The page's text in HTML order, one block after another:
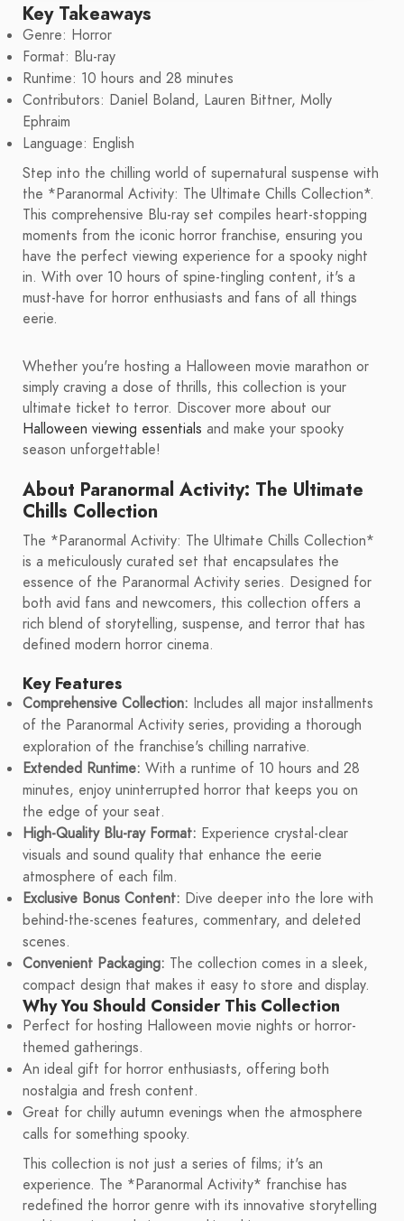
Key Takeaways
Genre: Horror
Format: Blu-ray
Runtime: 10 hours and 28 minutes
Contributors: Daniel Boland, Lauren Bittner, Molly
Ephraim
Language: English
Step into the chilling world of supernatural suspense with
the *Paranormal Activity: The Ultimate Chills Collection*.
This comprehensive Blu-ray set compiles heart-stopping
moments from the iconic horror franchise, ensuring you
have the perfect viewing experience for a spooky night
in. With over 10 hours of spine-tingling content, it's a
must-have for horror enthusiasts and fans of all things
eerie.
Whether you're hosting a Halloween movie marathon or
simply craving a dose of thrills, this collection is your
ultimate ticket to terror. Discover more about our
Halloween viewing essentials and make your spooky
season unforgettable!
About Paranormal Activity: The Ultimate
Chills Collection
The *Paranormal Activity: The Ultimate Chills Collection*
is a meticulously curated set that encapsulates the
essence of the Paranormal Activity series. Designed for
both avid fans and newcomers, this collection offers a
rich blend of storytelling, suspense, and terror that has
defined modern horror cinema.
Key Features
Comprehensive Collection: Includes all major installments
of the Paranormal Activity series, providing a thorough
exploration of the franchise's chilling narrative.
Extended Runtime: With a runtime of 10 hours and 28
minutes, enjoy uninterrupted horror that keeps you on
the edge of your seat.
High-Quality Blu-ray Format: Experience crystal-clear
visuals and sound quality that enhance the eerie
atmosphere of each film.
Exclusive Bonus Content: Dive deeper into the lore with
behind-the-scenes features, commentary, and deleted
scenes.
Convenient Packaging: The collection comes in a sleek,
compact design that makes it easy to store and display.
Why You Should Consider This Collection
Perfect for hosting Halloween movie nights or horror-
themed gatherings.
An ideal gift for horror enthusiasts, offering both
nostalgia and fresh content.
Great for chilly autumn evenings when the atmosphere
calls for something spooky.
This collection is not just a series of films; it's an
experience. The *Paranormal Activity* franchise has
redefined the horror genre with its innovative storytelling